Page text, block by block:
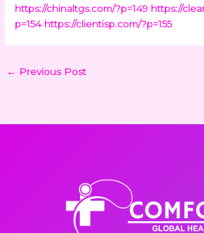
https://chinaltgs.com/?p=149 https://
p=154 https://clientisp.com/?p=155
← Previous Post